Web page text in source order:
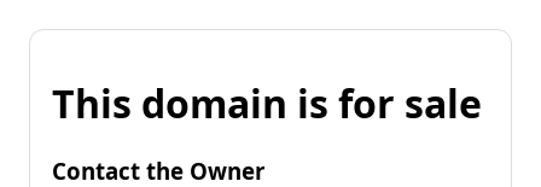
This domain is for sale
Contact the Owner